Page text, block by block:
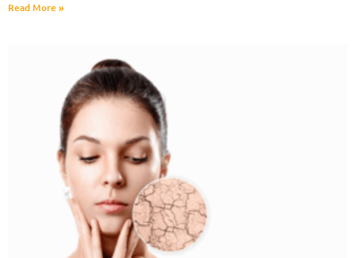
Read More »